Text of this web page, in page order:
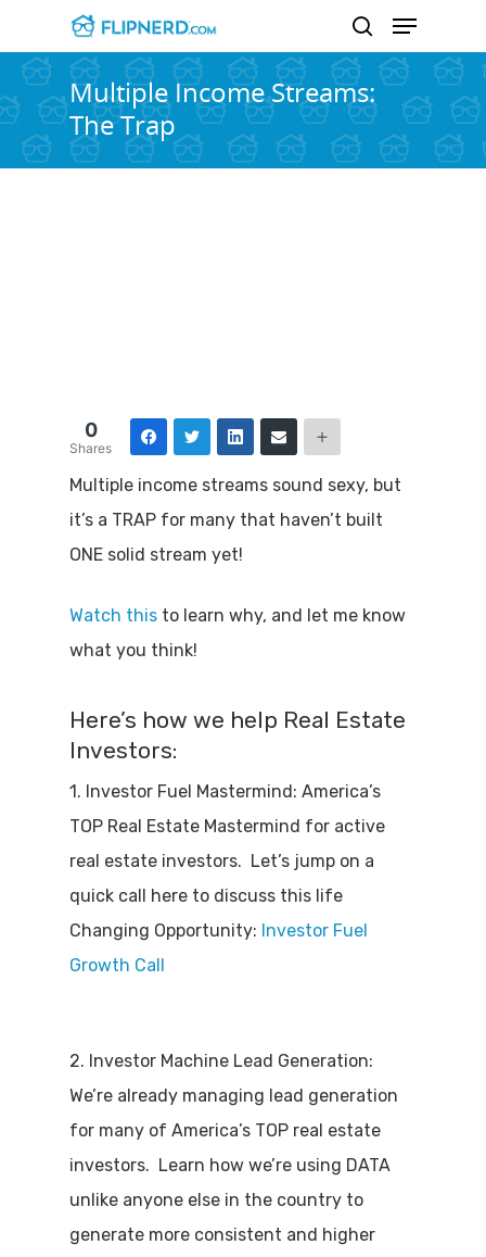
Hit enter to search or ESC to close
Multiple Income Streams:
The Trap
0
Shares
Multiple income streams sound sexy, but
it’s a TRAP for many that haven’t built
ONE solid stream yet!
Watch this to learn why, and let me know
what you think!
Here’s how we help Real Estate
Investors:
1. Investor Fuel Mastermind: America’s
TOP Real Estate Mastermind for active
real estate investors. Let’s jump on a
quick call here to discuss this life
Changing Opportunity: Investor Fuel
Growth Call
2. Investor Machine Lead Generation:
We’re already managing lead generation
for many of America’s TOP real estate
investors. Learn how we’re using DATA
unlike anyone else in the country to
generate more consistent and higher